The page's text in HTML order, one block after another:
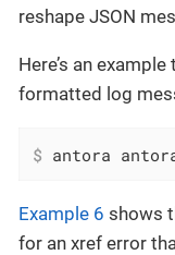
reshape JSON
Here’s an
formatted log
$ antora
Example 6 shows
for an xref error